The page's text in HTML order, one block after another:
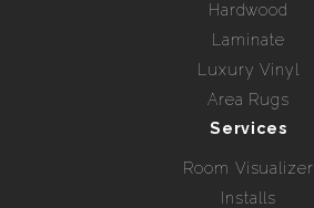
Hardwood
Laminate
Luxury Vinyl
Area Rugs
Services
Room Visualizer
Installs